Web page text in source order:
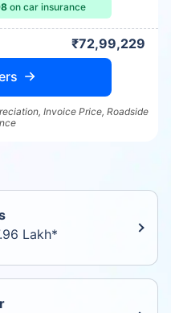
on car insurance
₹72,99,229
Invoice Price, Roadside
Lakh*